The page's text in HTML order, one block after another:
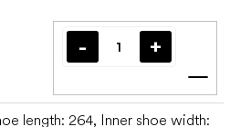
Add
length: 264, Inner shoe width: